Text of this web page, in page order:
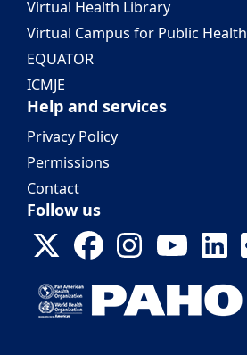
Virtual Health Library
Virtual Campus for Public Health
EQUATOR
ICMJE
Help and services
Privacy Policy
Permissions
Contact
Follow us